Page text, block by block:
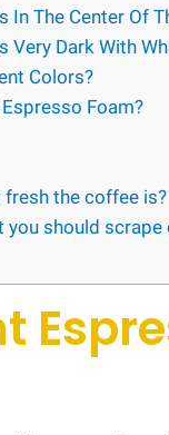
In The Center Of
Very Dark With
Colors?
Foam?
the coffee is?
you should